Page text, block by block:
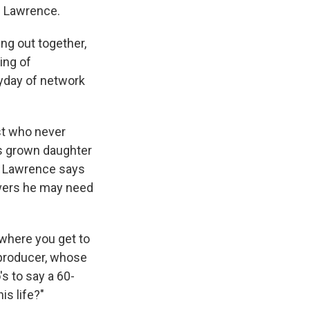
Lawrence.
out together,
of
of network
who never
grown daughter
says
he may need
you get to
whose
to say a 60-
life?"